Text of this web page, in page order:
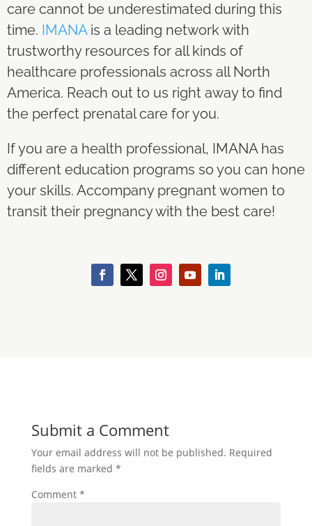
care cannot be underestimated during this
time. IMANAis a leading network with
trustworthy resources for all kinds of
healthcare professionals across all North
America. Reach out to us right away to find
the perfect prenatal care for you.
If you are a health professional, IMANA has
different education programs so you can hone
your skills. Accompany pregnant women to
transit their pregnancy with the best care!
Submit a Comment
Your email address will not be published. Required
fields are marked *
Comment *